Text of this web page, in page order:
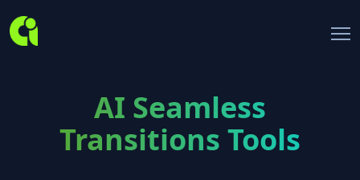
AI Seamless
Transitions Tools